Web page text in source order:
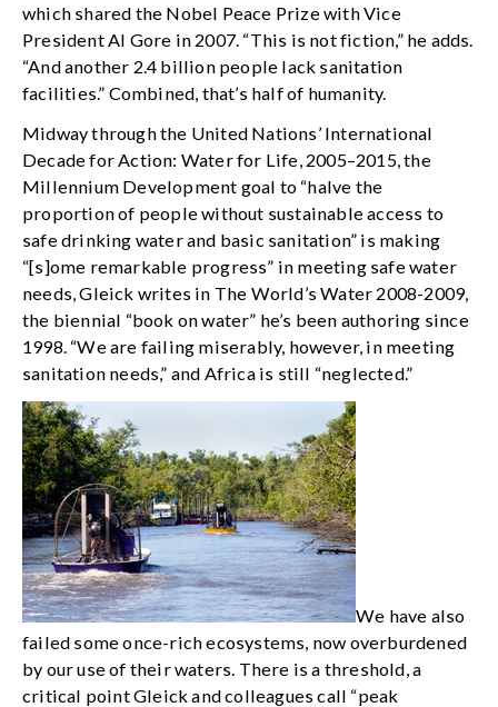
which shared the Nobel Peace Prize with Vice
President Al Gore in 2007. “This is not fiction,” he adds.
“And another 2.4 billion people lack sanitation
facilities.” Combined, that’s half of humanity.
Midway through the United Nations’ International
Decade for Action: Water for Life, 2005–2015, the
Millennium Development goal to “halve the
proportion of people without sustainable access to
safe drinking water and basic sanitation” is making
“[s]ome remarkable progress” in meeting safe water
needs, Gleick writes in The World’s Water 2008-2009,
the biennial “book on water” he’s been authoring since
1998. “We are failing miserably, however, in meeting
sanitation needs,” and Africa is still “neglected.”
We have also
failed some once-rich ecosystems, now overburdened
by our use of their waters. There is a threshold, a
critical point Gleick and colleagues call “peak